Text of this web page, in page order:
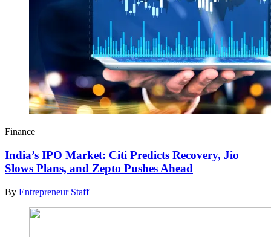
Finance
India’s IPO Market: Citi Predicts Recovery, Jio
Slows Plans, and Zepto Pushes Ahead
By Entrepreneur Staff